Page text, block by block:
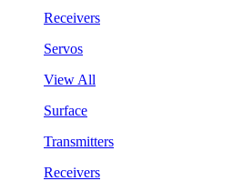
Receivers
Servos
View All
Surface
Transmitters
Receivers